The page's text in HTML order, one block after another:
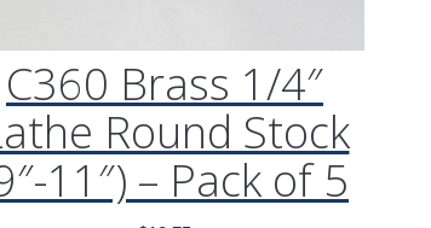
C360 Brass 1/4″
Round Stock
11″) – Pack of 5